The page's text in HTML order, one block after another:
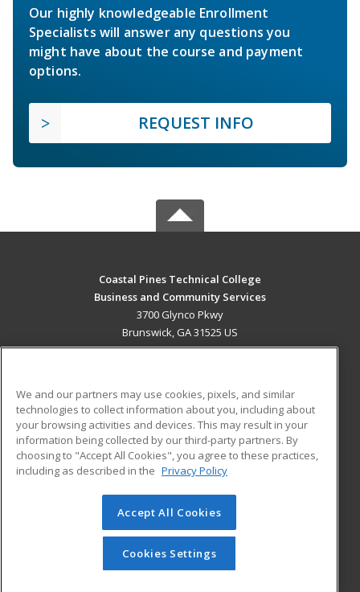
Our highly knowledgeable Enrollment
Specialists will answer any questions you
might have about the course and payment
options.
REQUEST INFO
Coastal Pines Technical College
Business and Community Services
3700 Glynco Pkwy
Brunswick, GA 31525 US
ADDITIONAL RESOURCES
Military
Financial Assistance
Help
Student Blog
© 2026 ed2go, a division of Cengage Learning. All rights
reserved. The material on this site cannot be reproduced or
redistributed unless you have obtained prior written
permission from Cengage Learning.Privacy Policy
We and our partners may use cookies, pixels, and similar
technologies to collect information about you, including about
your browsing activities and devices. This may result in your
information being collected by our third-party partners. By
choosing to "Accept All Cookies", you agree to these practices,
including as described in the Privacy Policy
Accept All Cookies
Cookies Settings